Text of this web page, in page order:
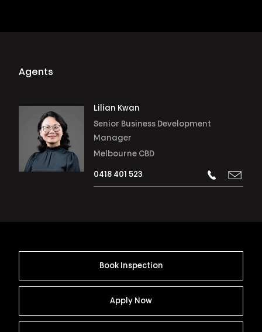
Agents
Lilian Kwan
Senior Business Development
Manager
Melbourne CBD
0418 401 523
Book Inspection
Apply Now